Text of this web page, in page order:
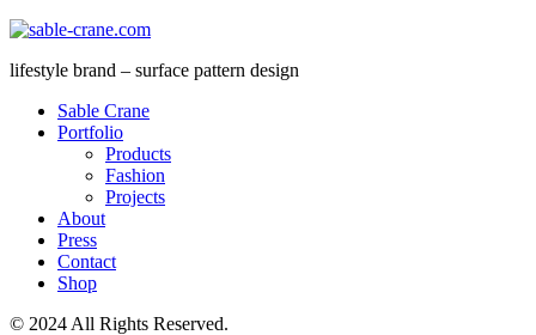
lifestyle brand – surface pattern design
Sable Crane
Portfolio
Products
Fashion
Projects
About
Press
Contact
Shop
© 2024 All Rights Reserved.